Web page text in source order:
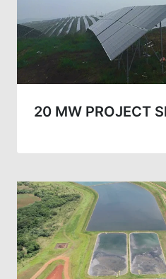
20 MW PROJECT